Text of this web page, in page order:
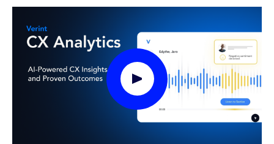
Play Video Modal